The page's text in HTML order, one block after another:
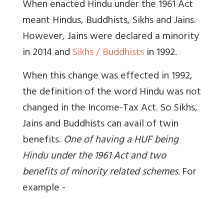
When enacted Hindu under the 1961 Act
meant Hindus, Buddhists, Sikhs and Jains.
However, Jains were declared a minority
in 2014 andSikhs / Buddhistsin 1992.
When this change was effected in 1992,
the definition of the word Hindu was not
changed in the Income-Tax Act. So Sikhs,
Jains and Buddhists can avail of twin
benefits. One of having a HUF being
Hindu under the 1961 Act and two
benefits of minority related schemes.For
example -